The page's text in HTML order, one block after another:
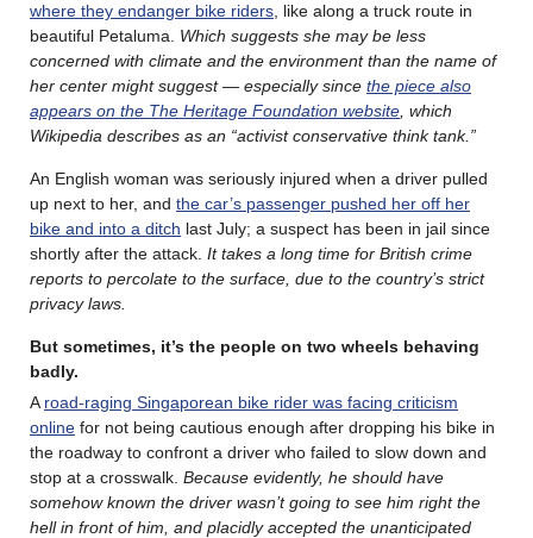
where they endanger bike riders , like along a truck route in
beautiful Petaluma. Which suggests she may be less
concerned with climate and the environment than the name of
her center might suggest — especially since the piece also
appears on the The Heritage Foundation website , which
Wikipedia describes as an “activist conservative think tank.”
An English woman was seriously injured when a driver pulled
up next to her, and the car’s passenger pushed her off her
bike and into a ditch last July; a suspect has been in jail since
shortly after the attack. It takes a long time for British crime
reports to percolate to the surface, due to the country’s strict
privacy laws.
But sometimes, it’s the people on two wheels behaving
badly.
A road-raging Singaporean bike rider was facing criticism
online for not being cautious enough after dropping his bike in
the roadway to confront a driver who failed to slow down and
stop at a crosswalk. Because evidently, he should have
somehow known the driver wasn’t going to see him right the
hell in front of him, and placidly accepted the unanticipated